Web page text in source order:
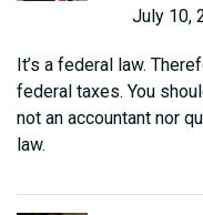
July 10,
It’s a federal law.
federal taxes. You
not an accountant nor
law.